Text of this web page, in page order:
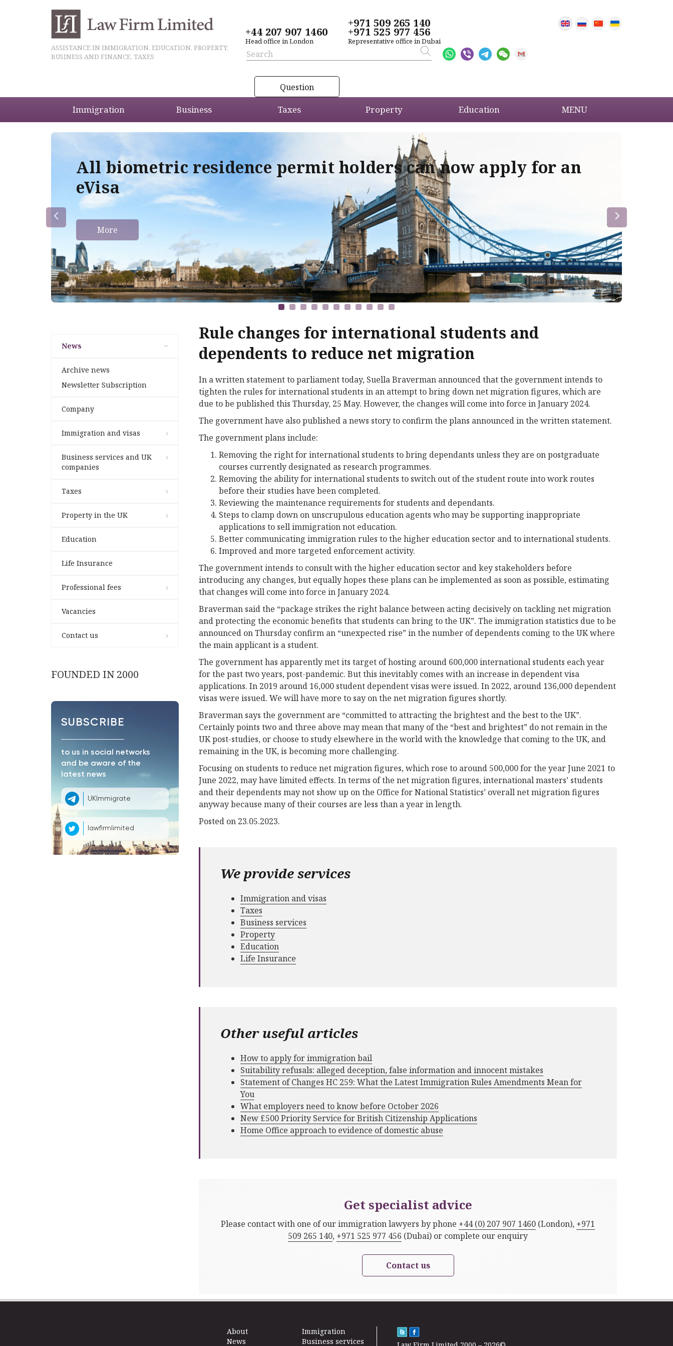
ASSISTANCE IN IMMIGRATION, EDUCATION, PROPERTY,
BUSINESS AND FINANCE, TAXES
+44 207 907 1460
Head office in London
+971 509 265 140
+971 525 977 456
Representative office in Dubai
Question
Immigration Business Taxes Property Education MENU
All biometric residence permit holders can now apply for an
eVisa
More
News
Archive news
Newsletter Subscription
Company
Immigration and visas
Business services and UK
companies
Taxes
Property in the UK
Education
Life Insurance
Professional fees
Vacancies
Contact us
FOUNDED IN 2000
SUBSCRIBE
to us in social networks
and be aware of the
latest news
UKImmigrate
lawfirmlimited
Rule changes for international students and
dependents to reduce net migration
In a written statement to parliament today, Suella Braverman announced that the government intends to
tighten the rules for international students in an attempt to bring down net migration figures, which are
due to be published this Thursday, 25 May. However, the changes will come into force in January 2024.
The government have also published a news story to confirm the plans announced in the written statement.
The government plans include:
Removing the right for international students to bring dependants unless they are on postgraduate
courses currently designated as research programmes.
Removing the ability for international students to switch out of the student route into work routes
before their studies have been completed.
Reviewing the maintenance requirements for students and dependants.
Steps to clamp down on unscrupulous education agents who may be supporting inappropriate
applications to sell immigration not education.
Better communicating immigration rules to the higher education sector and to international students.
Improved and more targeted enforcement activity.
The government intends to consult with the higher education sector and key stakeholders before
introducing any changes, but equally hopes these plans can be implemented as soon as possible, estimating
that changes will come into force in January 2024.
Braverman said the “package strikes the right balance between acting decisively on tackling net migration
and protecting the economic benefits that students can bring to the UK”. The immigration statistics due to be
announced on Thursday confirm an “unexpected rise” in the number of dependents coming to the UK where
the main applicant is a student.
The government has apparently met its target of hosting around 600,000 international students each year
for the past two years, post-pandemic. But this inevitably comes with an increase in dependent visa
applications. In 2019 around 16,000 student dependent visas were issued. In 2022, around 136,000 dependent
visas were issued. We will have more to say on the net migration figures shortly.
Braverman says the government are “committed to attracting the brightest and the best to the UK”.
Certainly points two and three above may mean that many of the “best and brightest” do not remain in the
UK post-studies, or choose to study elsewhere in the world with the knowledge that coming to the UK, and
remaining in the UK, is becoming more challenging.
Focusing on students to reduce net migration figures, which rose to around 500,000 for the year June 2021 to
June 2022, may have limited effects. In terms of the net migration figures, international masters’ students
and their dependents may not show up on the Office for National Statistics’ overall net migration figures
anyway because many of their courses are less than a year in length.
Posted on 23.05.2023.
We provide services
Immigration and visas
Taxes
Business services
Property
Education
Life Insurance
Other useful articles
How to apply for immigration bail
Suitability refusals: alleged deception, false information and innocent mistakes
Statement of Changes HC 259: What the Latest Immigration Rules Amendments Mean for
You
What employers need to know before October 2026
New £500 Priority Service for British Citizenship Applications
Home Office approach to evidence of domestic abuse
Get specialist advice
Please contact with one of our immigration lawyers by phone +44 (0) 207 907 1460 (London), +971
509 265 140, +971 525 977 456 (Dubai) or complete our enquiry
Contact us
About
News
Immigration
Business services